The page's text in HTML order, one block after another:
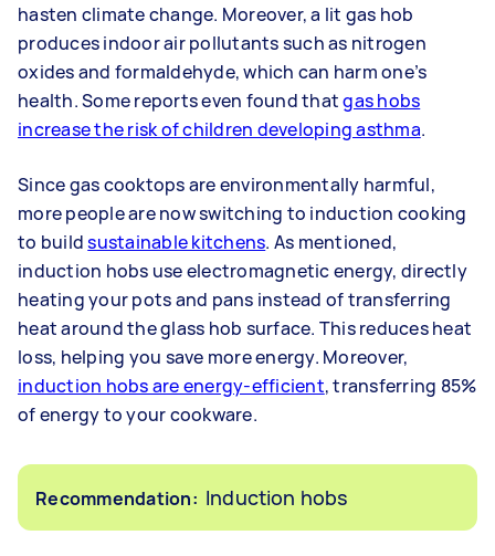
hasten climate change. Moreover, a lit gas hob
produces indoor air pollutants such as nitrogen
oxides and formaldehyde, which can harm one’s
health. Some reports even found thatgas hobs
increase the risk of children developing asthma.
Since gas cooktops are environmentally harmful,
more people are now switching to induction cooking
to buildsustainable kitchens. As mentioned,
induction hobs use electromagnetic energy, directly
heating your pots and pans instead of transferring
heat around the glass hob surface. This reduces heat
loss, helping you save more energy. Moreover,
induction hobs are energy-efficient, transferring 85%
of energy to your cookware.
Recommendation: Induction hobs